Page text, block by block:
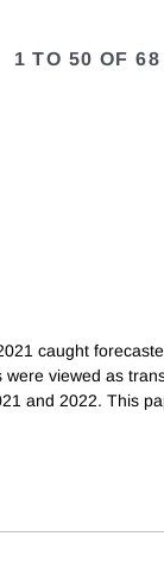
1 TO 50 OF
caught
viewed as
and 2022. This